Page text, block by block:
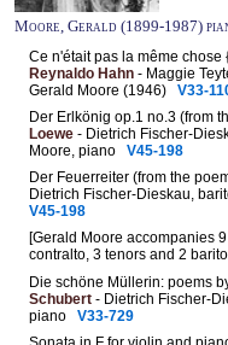
Moore, Gerald (1899-1987)
Ce n'était pas la même chose
Reynaldo Hahn - Maggie
Gerald Moore (1946) V33-
Der Erlkönig op.1 no.3 (from
Loewe - Dietrich Fischer-
Moore, piano V45-198
Der Feuerreiter (from the
Dietrich Fischer-Dieskau,
V45-198
[Gerald Moore accompanies
contralto, 3 tenors and 2
Die schöne Müllerin: poems
Schubert - Dietrich Fischer-
piano V33-729